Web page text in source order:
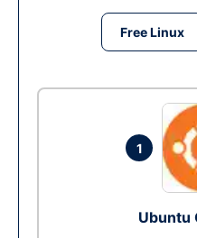
Free Linux
1
Ubuntu